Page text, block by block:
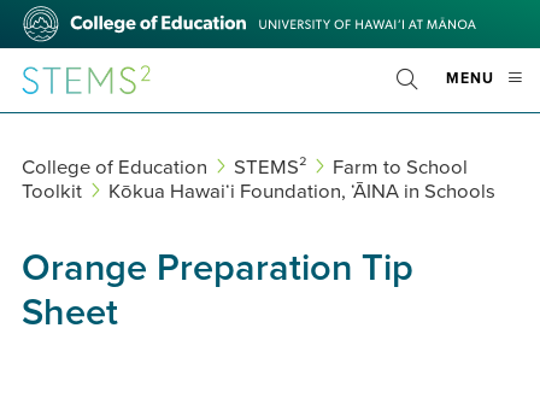
Skip
main
content
College
Education
STEMS² MENU
Toggle
Search
College of Education STEMS²
Farm to School
Toolkit
Kōkua Hawaiʻi Foundation, ʻĀINA in Schools
Orange Preparation Tip
Sheet